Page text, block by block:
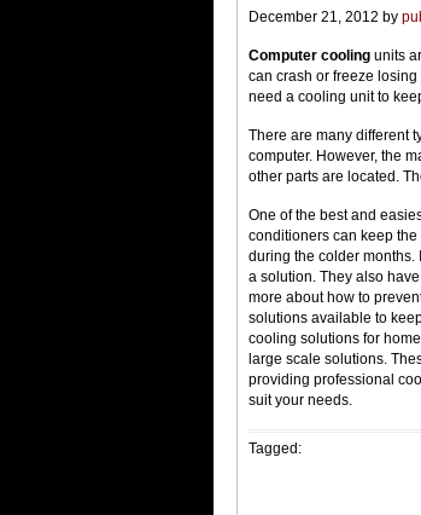
December 21, 2012 by
Computer cooling units
can crash or freeze
need a cooling unit to
There are many different
computer. However, the
other parts are located.
One of the best and
conditioners can keep
during the colder
a solution. They also have
more about how to
solutions available to
cooling solutions for
large scale solutions.
providing professional
suit your needs.
Tagged: